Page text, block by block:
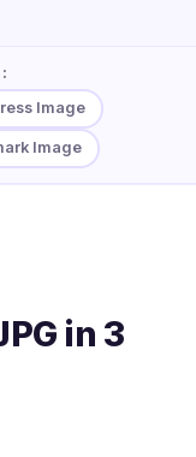
Image
Image
in 3